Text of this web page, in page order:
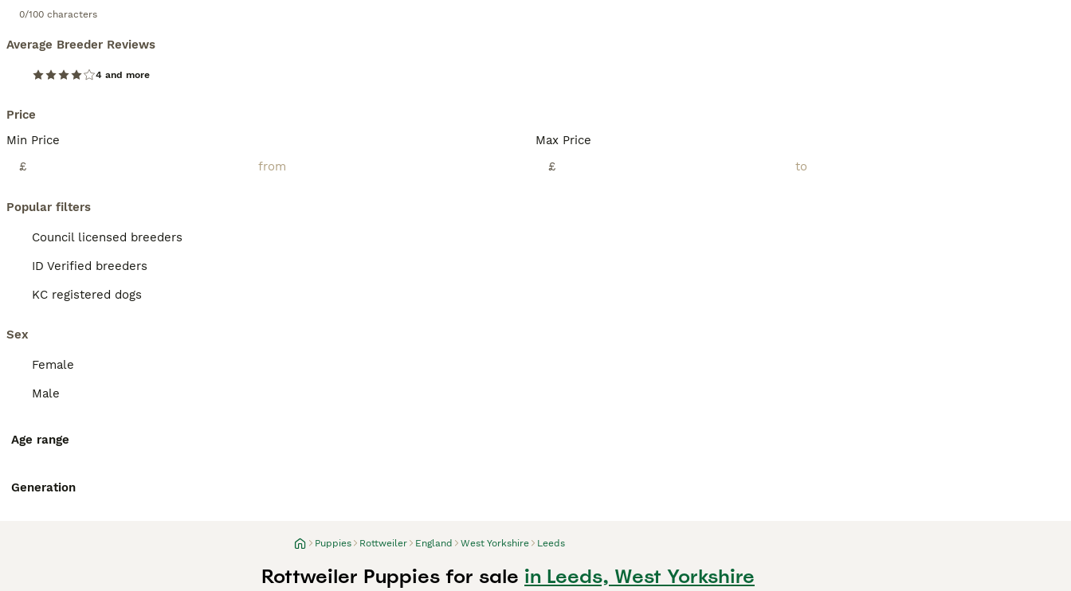
0/100 characters
Average Breeder Reviews
4 and more
Price
Min Price
£
Max Price
£
Popular filters
Council licensed breeders
ID Verified breeders
KC registered dogs
Sex
Female
Male
Age range
Generation
Puppies Rottweiler England West Yorkshire Leeds
Rottweiler Puppies for sale in Leeds, West Yorkshire